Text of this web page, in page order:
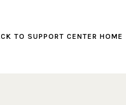
TO SUPPORT CENTER HOME